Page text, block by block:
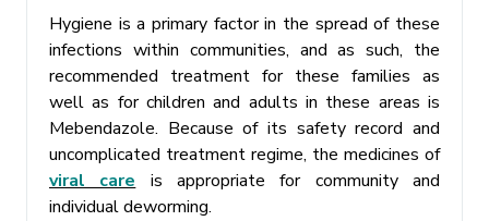
Hygiene is a primary factor in the spread of these
infections within communities, and as such, the
recommended treatment for these families as
well as for children and adults in these areas is
Mebendazole. Because of its safety record and
uncomplicated treatment regime, the medicines of
viral care
is appropriate for community and
individual deworming.